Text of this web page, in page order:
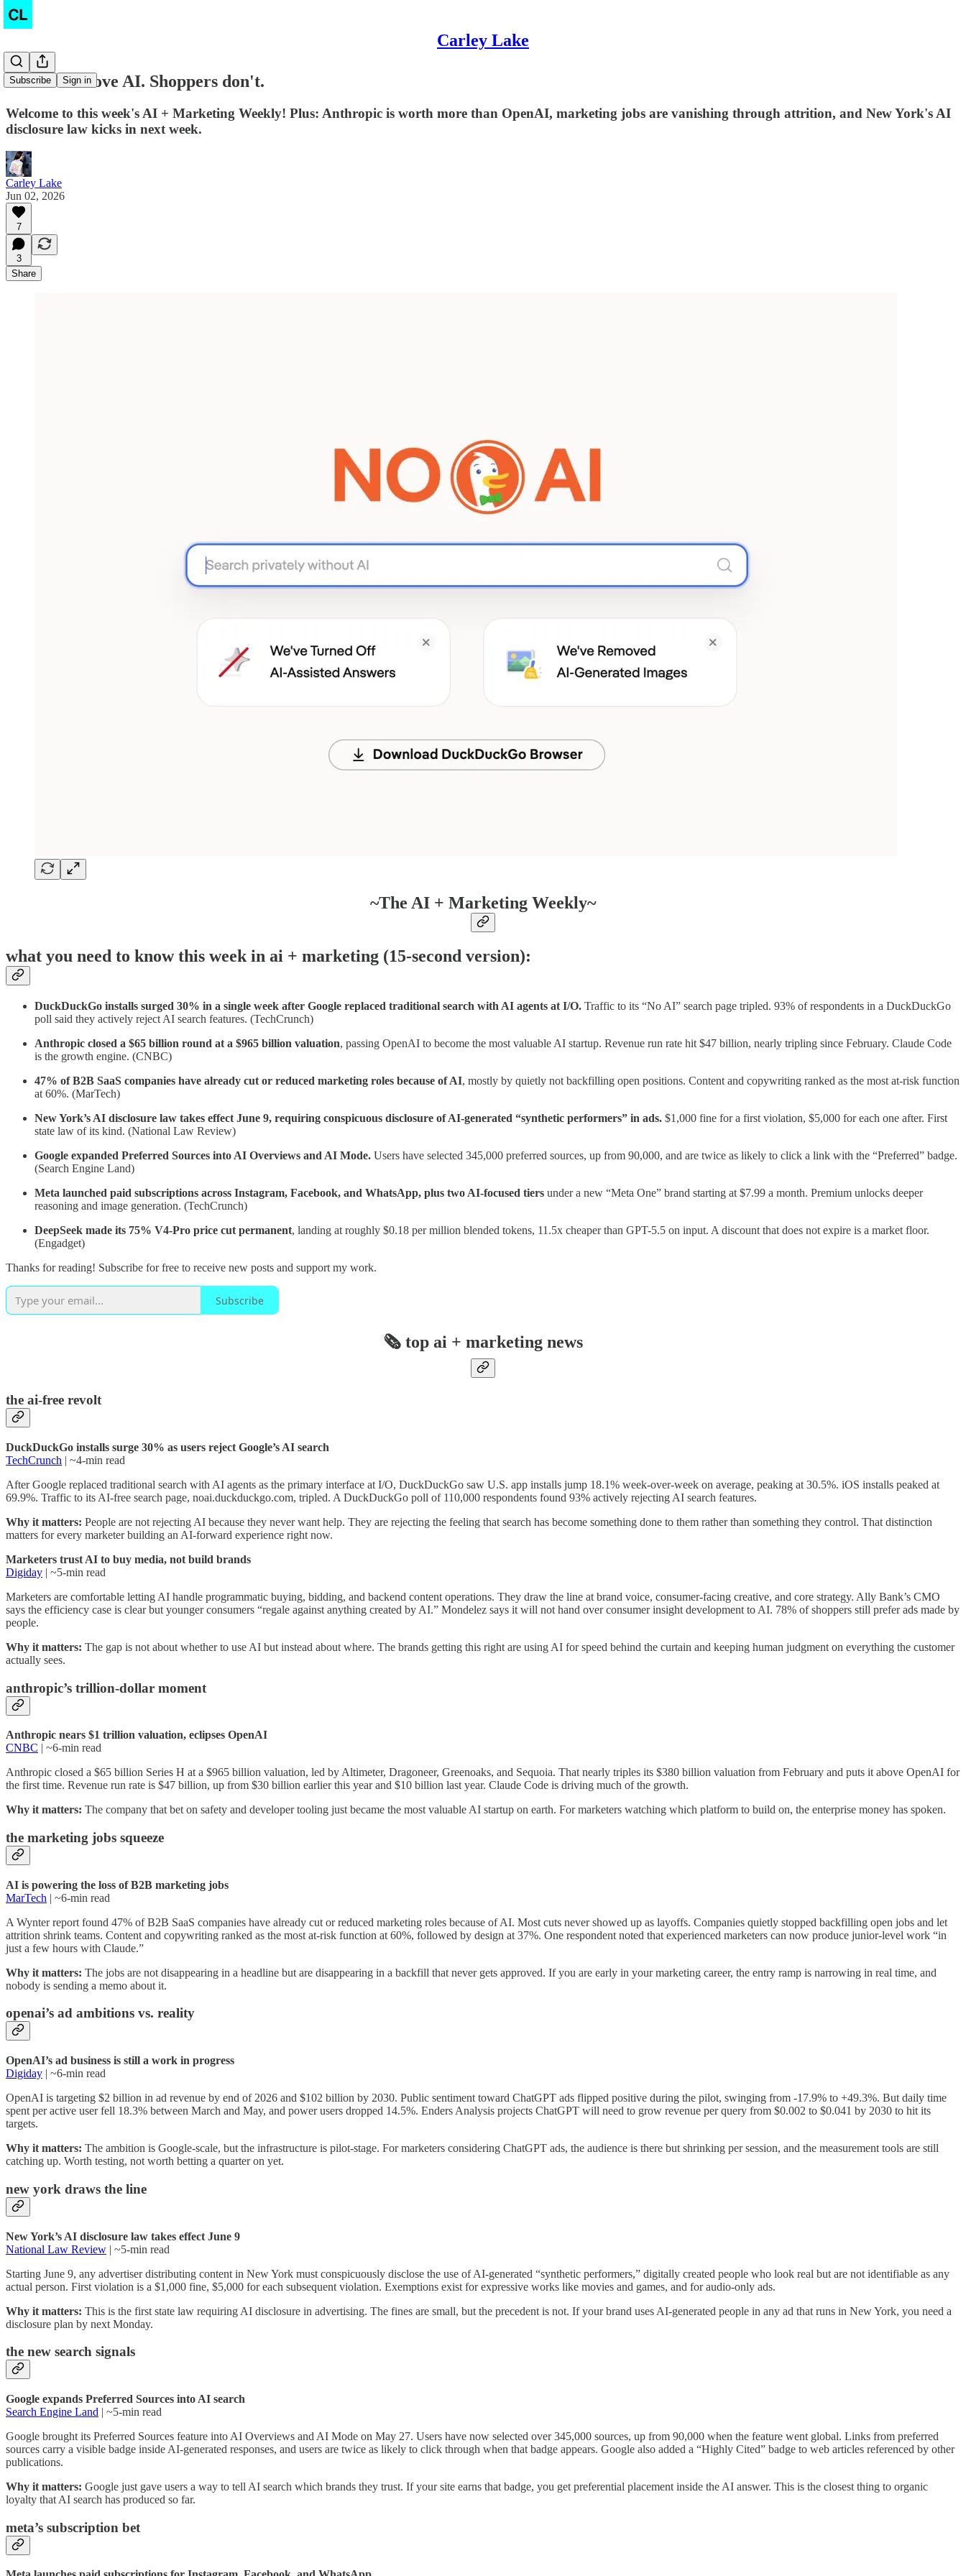
Carley Lake
Subscribe Sign in
Marketers love AI. Shoppers don't.
Welcome to this week's AI + Marketing Weekly! Plus: Anthropic is worth more than OpenAI, marketing jobs are vanishing through attrition, and New York's AI
disclosure law kicks in next week.
Carley Lake
Jun 02, 2026
7
3
Share
~The AI + Marketing Weekly~
what you need to know this week in ai + marketing (15-second version):
DuckDuckGo installs surged 30% in a single week after Google replaced traditional search with AI agents at I/O. Traffic to its “No AI” search page tripled. 93% of respondents in a DuckDuckGo
poll said they actively reject AI search features. (TechCrunch)
Anthropic closed a $65 billion round at a $965 billion valuation, passing OpenAI to become the most valuable AI startup. Revenue run rate hit $47 billion, nearly tripling since February. Claude Code
is the growth engine. (CNBC)
47% of B2B SaaS companies have already cut or reduced marketing roles because of AI, mostly by quietly not backfilling open positions. Content and copywriting ranked as the most at-risk function
at 60%. (MarTech)
New York’s AI disclosure law takes effect June 9, requiring conspicuous disclosure of AI-generated “synthetic performers” in ads. $1,000 fine for a first violation, $5,000 for each one after. First
state law of its kind. (National Law Review)
Google expanded Preferred Sources into AI Overviews and AI Mode. Users have selected 345,000 preferred sources, up from 90,000, and are twice as likely to click a link with the “Preferred” badge.
(Search Engine Land)
Meta launched paid subscriptions across Instagram, Facebook, and WhatsApp, plus two AI-focused tiers under a new “Meta One” brand starting at $7.99 a month. Premium unlocks deeper
reasoning and image generation. (TechCrunch)
DeepSeek made its 75% V4-Pro price cut permanent, landing at roughly $0.18 per million blended tokens, 11.5x cheaper than GPT-5.5 on input. A discount that does not expire is a market floor.
(Engadget)
Thanks for reading! Subscribe for free to receive new posts and support my work.
Subscribe
🗞️ top ai + marketing news
the ai-free revolt
DuckDuckGo installs surge 30% as users reject Google’s AI search
TechCrunch | ~4-min read
After Google replaced traditional search with AI agents as the primary interface at I/O, DuckDuckGo saw U.S. app installs jump 18.1% week-over-week on average, peaking at 30.5%. iOS installs peaked at
69.9%. Traffic to its AI-free search page, noai.duckduckgo.com, tripled. A DuckDuckGo poll of 110,000 respondents found 93% actively rejecting AI search features.
Why it matters: People are not rejecting AI because they never want help. They are rejecting the feeling that search has become something done to them rather than something they control. That distinction
matters for every marketer building an AI-forward experience right now.
Marketers trust AI to buy media, not build brands
Digiday | ~5-min read
Marketers are comfortable letting AI handle programmatic buying, bidding, and backend content operations. They draw the line at brand voice, consumer-facing creative, and core strategy. Ally Bank’s CMO
says the efficiency case is clear but younger consumers “regale against anything created by AI.” Mondelez says it will not hand over consumer insight development to AI. 78% of shoppers still prefer ads made by
people.
Why it matters: The gap is not about whether to use AI but instead about where. The brands getting this right are using AI for speed behind the curtain and keeping human judgment on everything the customer
actually sees.
anthropic’s trillion-dollar moment
Anthropic nears $1 trillion valuation, eclipses OpenAI
CNBC | ~6-min read
Anthropic closed a $65 billion Series H at a $965 billion valuation, led by Altimeter, Dragoneer, Greenoaks, and Sequoia. That nearly triples its $380 billion valuation from February and puts it above OpenAI for
the first time. Revenue run rate is $47 billion, up from $30 billion earlier this year and $10 billion last year. Claude Code is driving much of the growth.
Why it matters: The company that bet on safety and developer tooling just became the most valuable AI startup on earth. For marketers watching which platform to build on, the enterprise money has spoken.
the marketing jobs squeeze
AI is powering the loss of B2B marketing jobs
MarTech | ~6-min read
A Wynter report found 47% of B2B SaaS companies have already cut or reduced marketing roles because of AI. Most cuts never showed up as layoffs. Companies quietly stopped backfilling open jobs and let
attrition shrink teams. Content and copywriting ranked as the most at-risk function at 60%, followed by design at 37%. One respondent noted that experienced marketers can now produce junior-level work “in
just a few hours with Claude.”
Why it matters: The jobs are not disappearing in a headline but are disappearing in a backfill that never gets approved. If you are early in your marketing career, the entry ramp is narrowing in real time, and
nobody is sending a memo about it.
openai’s ad ambitions vs. reality
OpenAI’s ad business is still a work in progress
Digiday | ~6-min read
OpenAI is targeting $2 billion in ad revenue by end of 2026 and $102 billion by 2030. Public sentiment toward ChatGPT ads flipped positive during the pilot, swinging from -17.9% to +49.3%. But daily time
spent per active user fell 18.3% between March and May, and power users dropped 14.5%. Enders Analysis projects ChatGPT will need to grow revenue per query from $0.002 to $0.041 by 2030 to hit its
targets.
Why it matters: The ambition is Google-scale, but the infrastructure is pilot-stage. For marketers considering ChatGPT ads, the audience is there but shrinking per session, and the measurement tools are still
catching up. Worth testing, not worth betting a quarter on yet.
new york draws the line
New York’s AI disclosure law takes effect June 9
National Law Review | ~5-min read
Starting June 9, any advertiser distributing content in New York must conspicuously disclose the use of AI-generated “synthetic performers,” digitally created people who look real but are not identifiable as any
actual person. First violation is a $1,000 fine, $5,000 for each subsequent violation. Exemptions exist for expressive works like movies and games, and for audio-only ads.
Why it matters: This is the first state law requiring AI disclosure in advertising. The fines are small, but the precedent is not. If your brand uses AI-generated people in any ad that runs in New York, you need a
disclosure plan by next Monday.
the new search signals
Google expands Preferred Sources into AI search
Search Engine Land | ~5-min read
Google brought its Preferred Sources feature into AI Overviews and AI Mode on May 27. Users have now selected over 345,000 sources, up from 90,000 when the feature went global. Links from preferred
sources carry a visible badge inside AI-generated responses, and users are twice as likely to click through when that badge appears. Google also added a “Highly Cited” badge to web articles referenced by other
publications.
Why it matters: Google just gave users a way to tell AI search which brands they trust. If your site earns that badge, you get preferential placement inside the AI answer. This is the closest thing to organic
loyalty that AI search has produced so far.
meta’s subscription bet